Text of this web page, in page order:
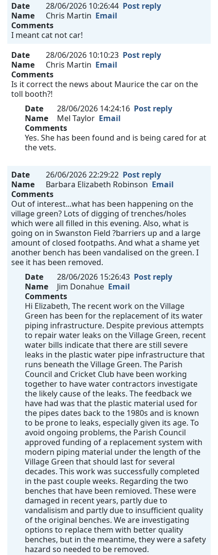
Date 28/06/2026 10:26:44 Post reply
Name
Chris Martin Email
Comments
I meant cat not car!
Date
28/06/2026 10:10:23 Post reply
Name
Chris Martin Email
Comments
Is it correct the news about Maurice the car on the
toll booth?!
Date
28/06/2026 14:24:16 Post reply
Name
Mel Taylor Email
Comments
Yes. She has been found and is being cared for at
the vets.
Date 26/06/2026 22:29:22 Post reply
Name
Barbara Elizabeth Robinson Email
Comments
Out of interest...what has been happening on the
village green? Lots of digging of trenches/holes
which were all filled in this evening. Also, what is
going on in Swanston Field ?barriers up and a large
amount of closed footpaths. And what a shame yet
another bench has been vandalised on the green. I
see it has been removed.
Date
28/06/2026 15:26:43 Post reply
Name
Jim Donahue Email
Comments
Hi Elizabeth, The recent work on the Village
Green has been for the replacement of its water
piping infrastructure. Despite previous attempts
to repair water leaks on the Village Green, recent
water bills indicate that there are still severe
leaks in the plastic water pipe infrastructure that
runs beneath the Village Green. The Parish
Council and Cricket Club have been working
together to have water contractors investigate
the likely cause of the leaks. The feedback we
have had was that the plastic material used for
the pipes dates back to the 1980s and is known
to be prone to leaks, especially given its age. To
avoid ongoing problems, the Parish Council
approved funding of a replacement system with
modern piping material under the length of the
Village Green that should last for several
decades. This work was successfully completed
in the past couple weeks. Regarding the two
benches that have been remioved. These were
damaged in recent years, partly due to
vandalisism and partly due to insufficient quality
of the original benches. We are investigating
options to replace them with better quality
benches, but in the meantime, they were a safety
hazard so needed to be removed.